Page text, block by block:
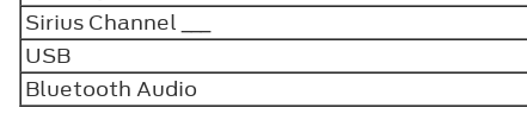
Sirius Channel ___
USB
Bluetooth Audio